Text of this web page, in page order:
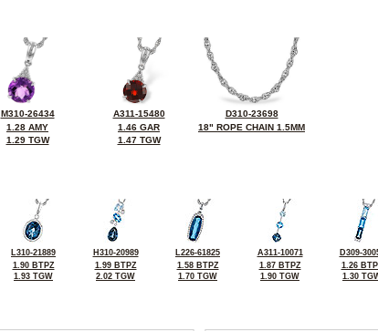
M310-26434
1.28 AMY
1.29 TGW
A311-15480
1.46 GAR
1.47 TGW
D310-23698
18" ROPE CHAIN 1.5MM
L310-21889
1.90 BTPZ
1.93 TGW
H310-20989
1.99 BTPZ
2.02 TGW
L226-61825
1.58 BTPZ
1.70 TGW
A311-10071
1.87 BTPZ
1.90 TGW
D309-
1.26
1.30